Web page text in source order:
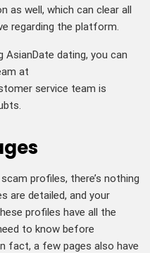
as well, which can clear all
regarding the platform.
dating, you can
at
service team is
profiles, there’s nothing
are detailed, and your
profiles have all the
to know before
fact, a few pages also have